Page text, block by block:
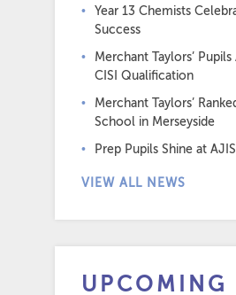
Year 13 Chemists
Success
Merchant Taylors’
CISI Qualification
Merchant Taylors’
School in Merseyside
Prep Pupils Shine at
VIEW ALL NEWS
UPCOMING